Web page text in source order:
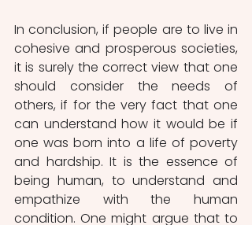
In conclusion, if people are to live in
cohesive and prosperous societies,
it is surely the correct view that one
should consider the needs of
others, if for the very fact that one
can understand how it would be if
one was born into a life of poverty
and hardship. It is the essence of
being human, to understand and
empathize with the human
condition. One might argue that to